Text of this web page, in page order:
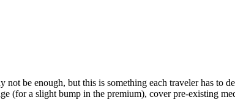
be enough, but this is something each traveler has to
(for a slight bump in the premium), cover pre-existing